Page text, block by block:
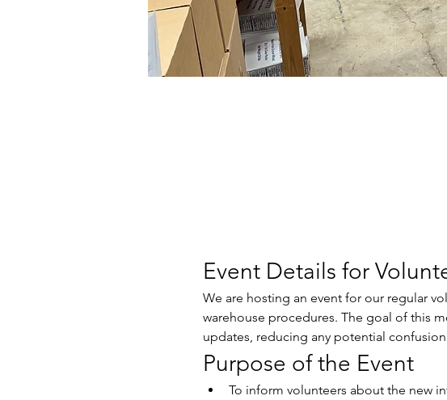
Event Details for
We are hosting an event for our regular
warehouse procedures. The goal of this
updates, reducing any potential
Purpose of the Event
To inform volunteers about the new